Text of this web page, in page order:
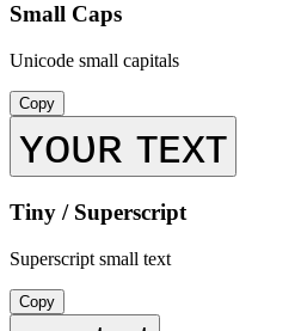
Small Caps
Unicode small capitals
Copy
ʏᴏᴜʀ ᴛᴇxᴛ
Tiny / Superscript
Superscript small text
Copy